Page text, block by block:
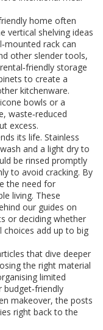
home often
vertical shelving ideas
rack can
other slender tools,
storage
to create a
kitchenware.
bowls or a
waste‑reduced
excess.
its life. Stainless
and a light dry to
be rinsed promptly
to avoid cracking. By
the need for
living. These
our guides on
or deciding whether
add up to big
that dive deeper
the right material
limited
budget‑friendly
makeover, the posts
right back to the